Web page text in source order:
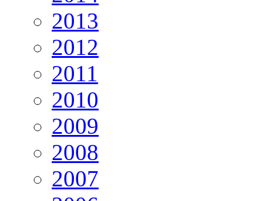
2013
2012
2011
2010
2009
2008
2007